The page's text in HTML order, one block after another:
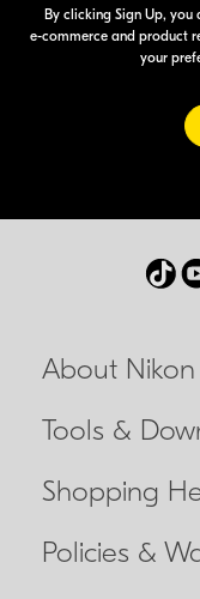
By clicking Sign Up,
e-commerce and product
your
About Nikon
Tools &
Shopping
Policies &